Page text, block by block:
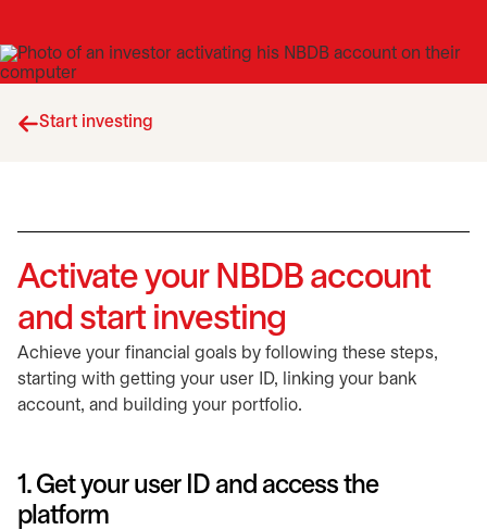
Start investing
Activate your NBDB account
and start investing
Achieve your financial goals by following these steps,
starting with getting your user ID, linking your bank
account, and building your portfolio.
1. Get your user ID and access the
platform